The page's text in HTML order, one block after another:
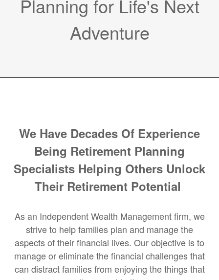
Planning for Life's Next
Adventure
We Have Decades Of Experience
Being Retirement Planning
Specialists Helping Others Unlock
Their Retirement Potential
As an Independent Wealth Management firm, we
strive to help families plan and manage the
aspects of their financial lives. Our objective is to
manage or eliminate the financial challenges that
can distract families from enjoying the things that